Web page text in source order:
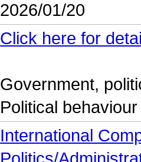
2026/01/20
Click here for
Government,
Political
International